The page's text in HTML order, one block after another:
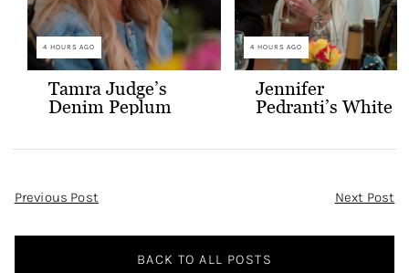
4 HOURS AGO
Tamra Judge’s
Denim Peplum
4 HOURS AGO
Jennifer
Pedranti’s White
Post
Previous Post Next Post
BACK TO ALL POSTS